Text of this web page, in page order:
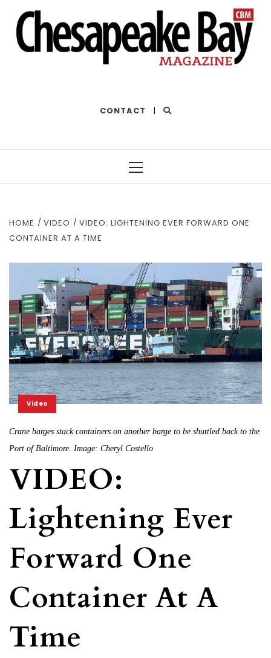
CONTACT |
HOME VIDEO
VIDEO: LIGHTENING EVER FORWARD ONE
CONTAINER AT A TIME
Video
Crane barges stack containers on another barge to be shuttled back to the
Port of Baltimore. Image: Cheryl Costello
VIDEO:
Lightening Ever
Forward One
Container At A
Time